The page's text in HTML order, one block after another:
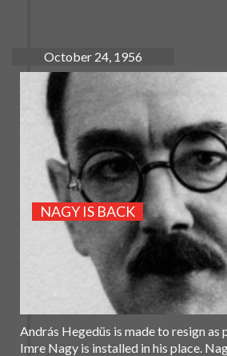
October 24, 1956
NAGY IS BACK
András Hegedüs is made to resign as
Imre Nagy is installed in his place.